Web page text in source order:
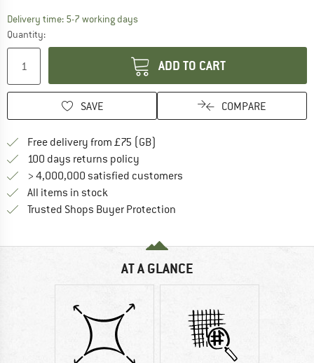
Delivery time: 5-7 working daysThe link opens an information box which
Quantity:
ADD TO CART
SAVE COMPARE
Free delivery from £75 (GB)
100 days returns policy
> 4,000,000 satisfied customers
All items in stock
Trusted Shops Buyer Protection
AT A GLANCE